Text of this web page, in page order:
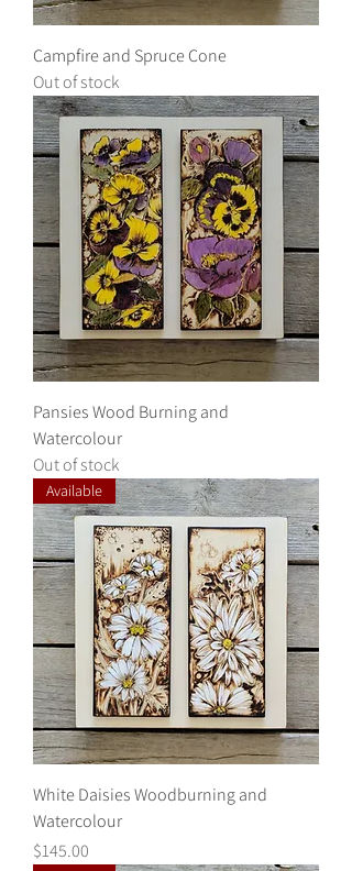
Campfire and Spruce Cone
Out of stock
Pansies Wood Burning and
Watercolour
Out of stock
Available
White Daisies Woodburning and
Watercolour
Price
$145.00